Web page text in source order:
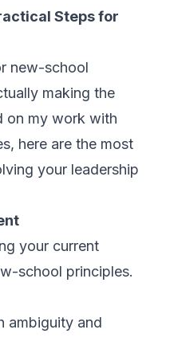
Steps for
new-school
making the
on my work with
here are the most
your leadership
your current
school principles.
ambiguity and